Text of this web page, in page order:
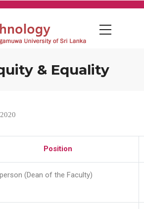
& Equality
Position
(Dean of the Faculty)